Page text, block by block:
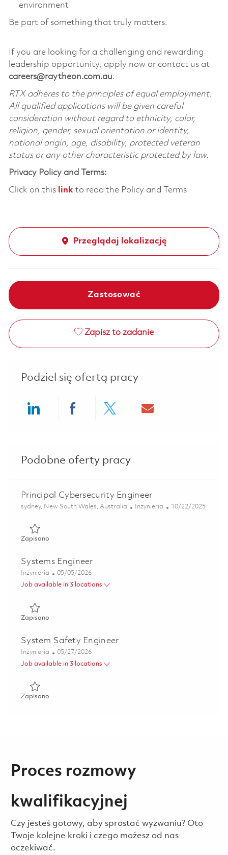
environment
Be part of something that truly matters.
If you are looking for a challenging and rewarding
leadership opportunity, apply now or contact us at
careers@raytheon.com.au.
RTX adheres to the principles of equal employment.
All qualified applications will be given careful
consideration without regard to ethnicity, color,
religion, gender, sexual orientation or identity,
national origin, age, disability, protected veteran
status or any other characteristic protected by law.
Privacy Policy and Terms:
Click on this linkto read the Policy and Terms
Przeglądaj lokalizację
Zastosować
Zapisz to zadanie
Podziel się ofertą pracy
Podobne oferty pracy
Principal Cybersecurity Engineer
Lokalizacja
sydney, New South Wales, Australia Kategoria
Inżynieria Posted Date
10/22/2025
ZapisanoZapisano Principal Cybersecurity Engineer 01801481
Systems Engineer
Kategoria
Inżynieria Posted Date
05/05/2026
Job available in 3 locations
ZapisanoZapisano Systems Engineer 01842920
System Safety Engineer
Kategoria
Inżynieria Posted Date
05/27/2026
Job available in 3 locations
ZapisanoZapisano System Safety Engineer 01843172
Proces rozmowy
kwalifikacyjnej
Czy jesteś gotowy, aby sprostać wyzwaniu? Oto
Twoje kolejne kroki i czego możesz od nas
oczekiwać.